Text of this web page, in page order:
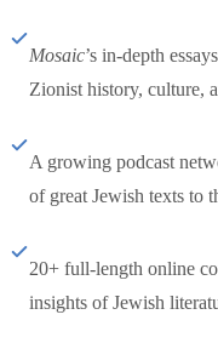
Mosaic’s in-depth
Zionist history, culture,
A growing podcast
of great Jewish texts to
20+ full-length online
insights of Jewish